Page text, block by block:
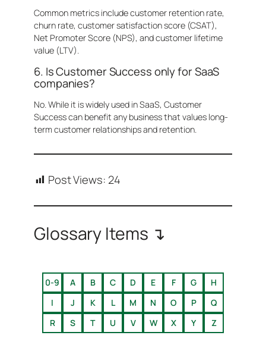
Common metrics include customer retention rate,
churn rate, customer satisfaction score (CSAT),
Net Promoter Score (NPS), and customer lifetime
value (LTV).
6. Is Customer Success only for SaaS
companies?
No. While it is widely used in SaaS, Customer
Success can benefit any business that values long-
term customer relationships and retention.
Post Views: 24
Glossary Items ↴
0-9 A B C D E F G
H
I
J K L M N O P
Q
R
S T U V W X Y Z